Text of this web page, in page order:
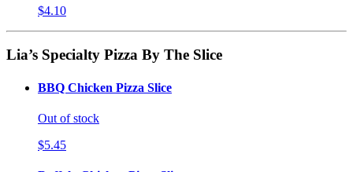
$4.10
Lia’s Specialty Pizza By The Slice
BBQ Chicken Pizza Slice
Out of stock
$5.45